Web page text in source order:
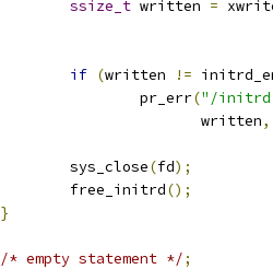
ssize_t written =
if (written !=
				pr_err
("/
				       written
,
			sys_close
(fd);
			free_initrd
();
}
/* empty statement */;